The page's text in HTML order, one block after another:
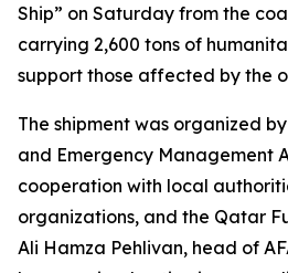
Ship” on Saturday from the
carrying 2,600 tons of
support those affected by the
The shipment was organized
and Emergency Management
cooperation with local
organizations, and the Qatar
Ali Hamza Pehlivan, head of